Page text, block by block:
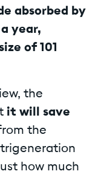
absorbed by
year,
of 101
the
it will save
the
how much